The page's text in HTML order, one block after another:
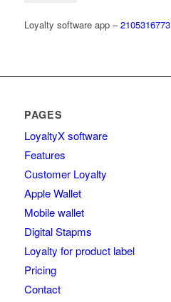
Loyalty software app –2105316773
PAGES
LoyaltyΧ software
Features
Customer Loyalty
Apple Wallet
Mobile wallet
Digital Stapms
Loyalty for product label
Pricing
Contact